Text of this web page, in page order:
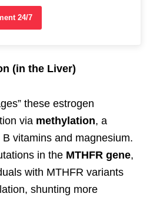
24/7
(in the Liver)
these estrogen
via methylation, a
vitamins and magnesium.
in the MTHFR gene,
with MTHFR variants
shunting more